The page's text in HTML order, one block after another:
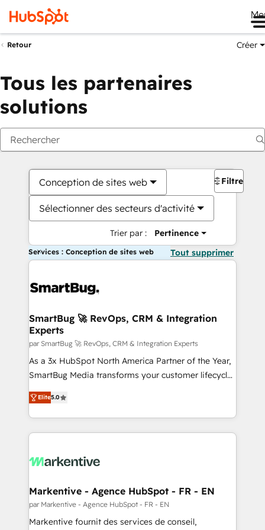
Retour Créer
Tous les partenaires
solutions
Conception de sites web
Sélectionner des secteurs d'activité
Trier par : Pertinence
Filtres
Services : Conception de sites web Tout supprimer
SmartBug 🚀 RevOps, CRM & Integration
Experts
par SmartBug 🚀 RevOps, CRM & Integration Experts
As a 3x HubSpot North America Partner of the Year,
SmartBug Media transforms your customer lifecycle
into a revenue engine. Our unified ecosystem
includes specialized divisions Globalia (AI &
Software) and Point Success Media (Paid Media),
making this the official home for all three brands. 🔄
and system integrations powered by Globalia’s
trainers to drive platform adoption. 📈 Revenue
Generation - Full-funnel marketing and high-
performance advertising via Point Success Media. -
Elite5.0
Markentive - Agence HubSpot - FR - EN
par Markentive - Agence HubSpot - FR - EN
Markentive fournit des services de conseil,